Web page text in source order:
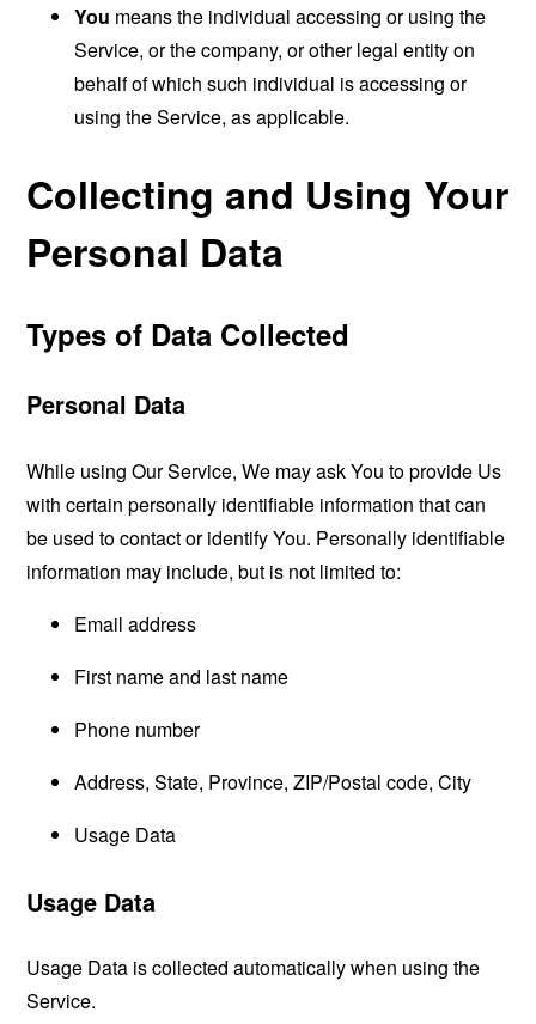
You means the individual accessing or using the
Service, or the company, or other legal entity on
behalf of which such individual is accessing or
using the Service, as applicable.
Collecting and Using Your
Personal Data
Types of Data Collected
Personal Data
While using Our Service, We may ask You to provide Us
with certain personally identifiable information that can
be used to contact or identify You. Personally identifiable
information may include, but is not limited to:
Email address
First name and last name
Phone number
Address, State, Province, ZIP/Postal code, City
Usage Data
Usage Data
Usage Data is collected automatically when using the
Service.